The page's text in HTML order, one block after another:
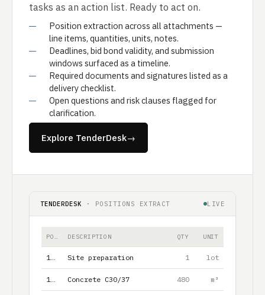
tasks as an action list. Ready to act on.
Position extraction across all attachments —
line items, quantities, units, notes.
Deadlines, bid bond validity, and submission
windows surfaced as a timeline.
Required documents and signatures listed as a
delivery checklist.
Open questions and risk clauses flagged for
clarification.
Explore TenderDesk→
TENDERDESK · POSITIONS EXTRACT LIVE
POS. DESCRIPTION QTY UNIT
Site preparation 1 lot
Concrete C30/37 480 m³